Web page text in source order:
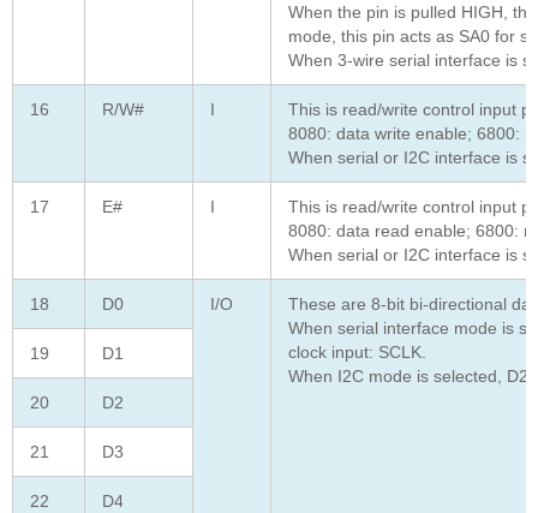
When the pin is pulled HIGH,
mode, this pin acts as SA0 for
When 3-wire serial interface is
16 R/W# I
This is read/write control input
8080: data write enable; 6800:
When serial or I2C interface is
17 E# I
This is read/write control input
8080: data read enable; 6800:
When serial or I2C interface is
18 D0 I/O
These are 8-bit bi-directional
When serial interface mode is
clock input: SCLK.
When I2C mode is selected,
19 D1
20 D2
21 D3
22 D4